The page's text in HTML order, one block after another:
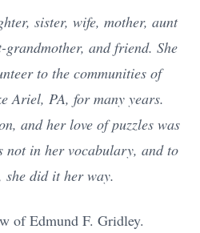
sister, wife, mother, aunt
and friend. She
to the communities of
Ariel, PA, for many years.
and her love of puzzles was
not in her vocabulary, and to
she did it her way.
of Edmund F. Gridley.